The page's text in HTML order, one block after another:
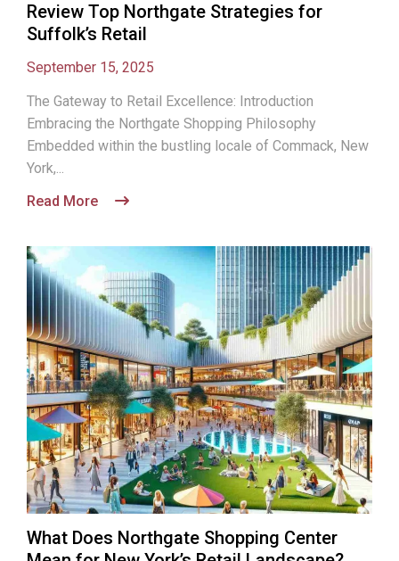
Review Top Northgate Strategies for
Suffolk’s Retail
September 15, 2025
The Gateway to Retail Excellence: Introduction
Embracing the Northgate Shopping Philosophy
Embedded within the bustling locale of Commack, New
York,...
Read More
What Does Northgate Shopping Center